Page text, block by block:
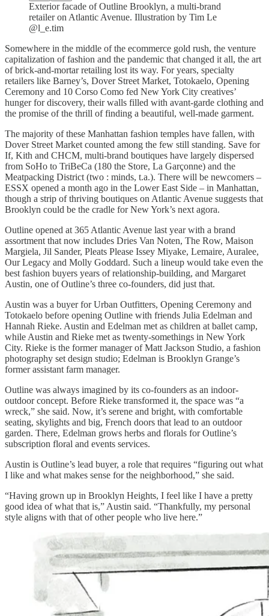
Exterior facade of Outline Brooklyn, a multi-brand
retailer on Atlantic Avenue. Illustration by Tim Le
@l_e.tim
Somewhere in the middle of the ecommerce gold rush, the venture
capitalization of fashion and the pandemic that changed it all, the art
of brick-and-mortar retailing lost its way. For years, specialty
retailers like Barney’s, Dover Street Market, Totokaelo, Opening
Ceremony and 10 Corso Como fed New York City creatives’
hunger for discovery, their walls filled with avant-garde clothing and
the promise of the thrill of finding a beautiful, well-made garment.
The majority of these Manhattan fashion temples have fallen, with
Dover Street Market counted among the few still standing. Save for
If, Kith and CHCM, multi-brand boutiques have largely dispersed
from SoHo to TriBeCa (180 the Store, La Garçonne) and the
Meatpacking District (two : minds, t.a.). There will be newcomers –
ESSX opened a month ago in the Lower East Side – in Manhattan,
though a strip of thriving boutiques on Atlantic Avenue suggests that
Brooklyn could be the cradle for New York’s next agora.
Outline opened at 365 Atlantic Avenue last year with a brand
assortment that now includes Dries Van Noten, The Row, Maison
Margiela, Jil Sander, Pleats Please Issey Miyake, Lemaire, Auralee,
Our Legacy and Molly Goddard. Such a lineup would take even the
best fashion buyers years of relationship-building, and Margaret
Austin, one of Outline’s three co-founders, did just that.
Austin was a buyer for Urban Outfitters, Opening Ceremony and
Totokaelo before opening Outline with friends Julia Edelman and
Hannah Rieke. Austin and Edelman met as children at ballet camp,
while Austin and Rieke met as twenty-somethings in New York
City. Rieke is the former manager of Matt Jackson Studio, a fashion
photography set design studio; Edelman is Brooklyn Grange’s
former assistant farm manager.
Outline was always imagined by its co-founders as an indoor-
outdoor concept. Before Rieke transformed it, the space was “a
wreck,” she said. Now, it’s serene and bright, with comfortable
seating, skylights and big, French doors that lead to an outdoor
garden. There, Edelman grows herbs and florals for Outline’s
subscription floral and events services.
Austin is Outline’s lead buyer, a role that requires “figuring out what
I like and what makes sense for the neighborhood,” she said.
“Having grown up in Brooklyn Heights, I feel like I have a pretty
good idea of what that is,” Austin said. “Thankfully, my personal
style aligns with that of other people who live here.”